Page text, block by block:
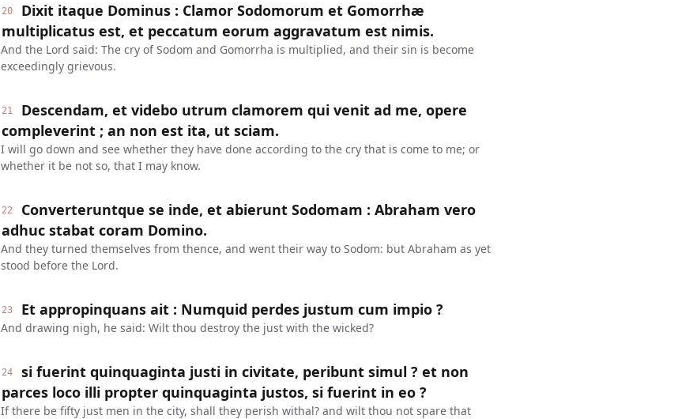
20
Dixit itaque Dominus : Clamor Sodomorum et Gomorrhæ
multiplicatus est, et peccatum eorum aggravatum est nimis.
And the Lord said: The cry of Sodom and Gomorrha is multiplied, and their sin is become
exceedingly grievous.
21
Descendam, et videbo utrum clamorem qui venit ad me, opere
compleverint ; an non est ita, ut sciam.
I will go down and see whether they have done according to the cry that is come to me; or
whether it be not so, that I may know.
22
Converteruntque se inde, et abierunt Sodomam : Abraham vero
adhuc stabat coram Domino.
And they turned themselves from thence, and went their way to Sodom: but Abraham as yet
stood before the Lord.
23 Et appropinquans ait : Numquid perdes justum cum impio ?
And drawing nigh, he said: Wilt thou destroy the just with the wicked?
24
si fuerint quinquaginta justi in civitate, peribunt simul ? et non
parces loco illi propter quinquaginta justos, si fuerint in eo ?
If there be fifty just men in the city, shall they perish withal? and wilt thou not spare that